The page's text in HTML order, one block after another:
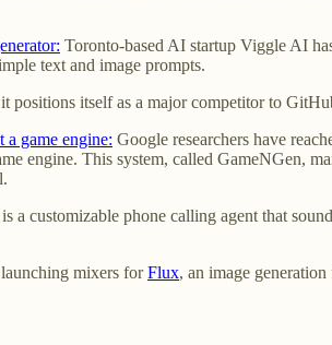
Toronto-based AI startup Viggle AI
text and image prompts.
positions itself as a major competitor to
game engine: Google researchers have
engine. This system, called GameNGen,
customizable phone calling agent that
mixers forFlux, an image